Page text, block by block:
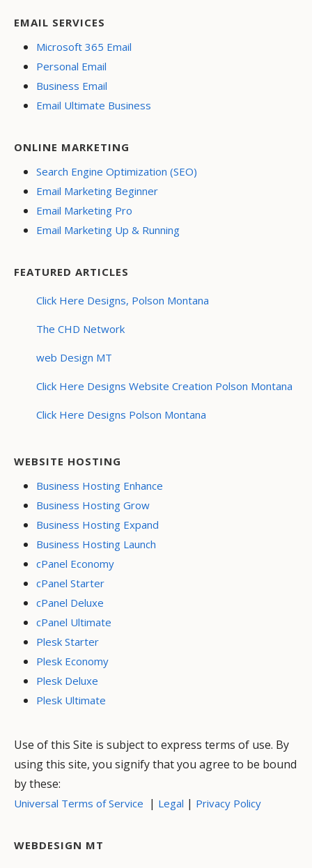
EMAIL SERVICES
Microsoft 365 Email
Personal Email
Business Email
Email Ultimate Business
ONLINE MARKETING
Search Engine Optimization (SEO)
Email Marketing Beginner
Email Marketing Pro
Email Marketing Up & Running
FEATURED ARTICLES
Click Here Designs, Polson Montana
The CHD Network
web Design MT
Click Here Designs Website Creation Polson Montana
Click Here Designs Polson Montana
WEBSITE HOSTING
Business Hosting Enhance
Business Hosting Grow
Business Hosting Expand
Business Hosting Launch
cPanel Economy
cPanel Starter
cPanel Deluxe
cPanel Ultimate
Plesk Starter
Plesk Economy
Plesk Deluxe
Plesk Ultimate
Use of this Site is subject to express terms of use. By
using this site, you signify that you agree to be bound
by these:
Universal Terms of Service | Legal | Privacy Policy
WEBDESIGN MT